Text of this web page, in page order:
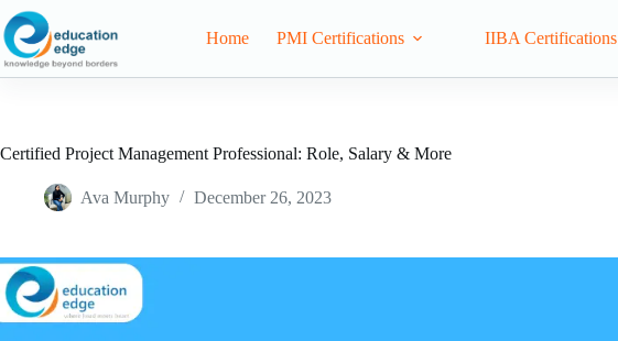
Home PMI Certifications IIBA Certifications
Certified Project Management Professional: Role, Salary & More
Ava Murphy December 26, 2023